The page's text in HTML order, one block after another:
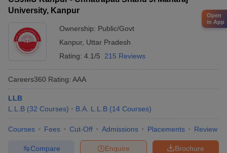
University, Kanpur
Ownership: Public/Govt
Kanpur, Uttar Pradesh
Rating: 4.1/5 215 Reviews
Careers360 Rating: AAA
LLB
L.L.B (32 Courses) B.A. L.L.B (14 Courses)
Courses Fees Cut-Off Admissions Placements Review
Brochure
Enquire
Compare
Open
in App